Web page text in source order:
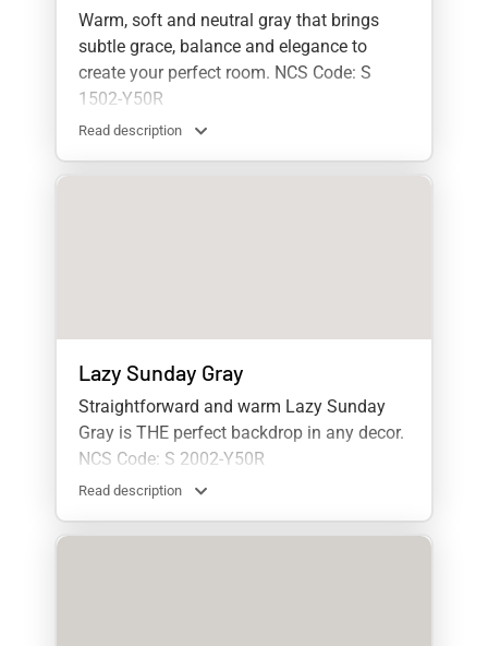
Warm, soft and neutral gray that brings
subtle grace, balance and elegance to
create your perfect room. NCS Code: S
1502-Y50R
Read description
Lazy Sunday Gray
Straightforward and warm Lazy Sunday
Gray is THE perfect backdrop in any decor.
NCS Code: S 2002-Y50R
Read description